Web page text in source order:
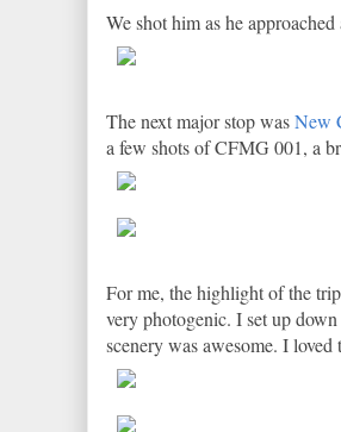
We shot him as he
The next major stop wasNew
a few shots of CFMG 001, a
For me, the highlight of the
very photogenic. I set up
scenery was awesome. I